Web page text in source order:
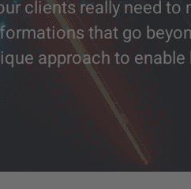
clients really need to
that go
approach to enable